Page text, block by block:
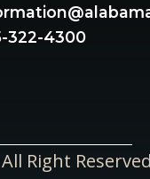
322-4300
Right